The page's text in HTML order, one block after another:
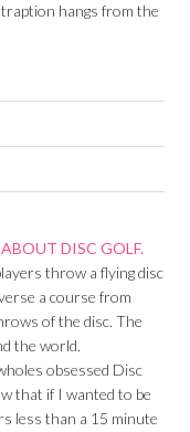
hangs from the
DISC GOLF.
throw a flying disc
a course from
of the disc. The
the world.
obsessed Disc
that if I wanted to be
less than a 15 minute